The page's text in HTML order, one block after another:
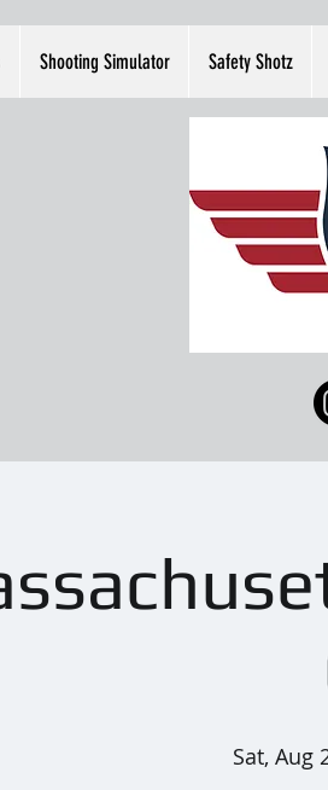
Shooting Simulator Safety Shotz
Sat, Aug